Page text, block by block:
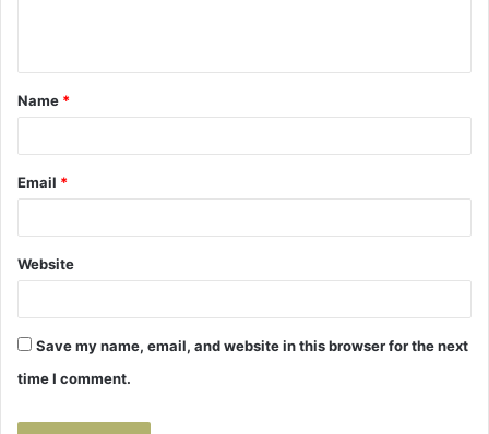
t
*
Name *
Email *
Website
Save my name, email, and website in this browser for the next
time I comment.